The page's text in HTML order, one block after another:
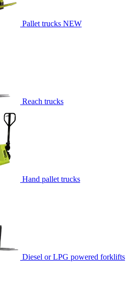
Pallet trucks NEW
Reach trucks
Hand pallet trucks
Diesel or LPG powered forklifts